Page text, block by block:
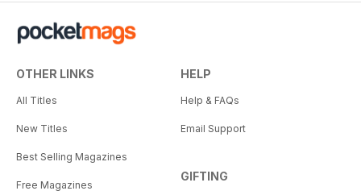
OTHER LINKS
All Titles
New Titles
Best Selling Magazines
Free Magazines
HELP
Help & FAQs
Email Support
GIFTING